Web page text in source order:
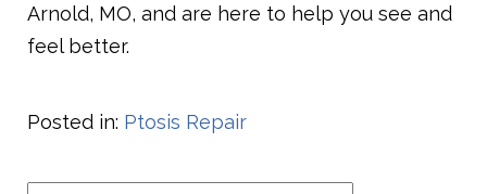
Arnold, MO, and are here to help you see and
feel better.
Posted in: Ptosis Repair